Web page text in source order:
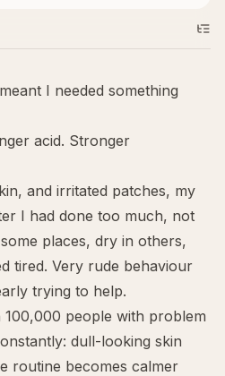
I needed something
acid. Stronger
and irritated patches, my
I had done too much, not
places, dry in others,
tired. Very rude behaviour
trying to help.
people with problem
dull-looking skin
routine becomes calmer